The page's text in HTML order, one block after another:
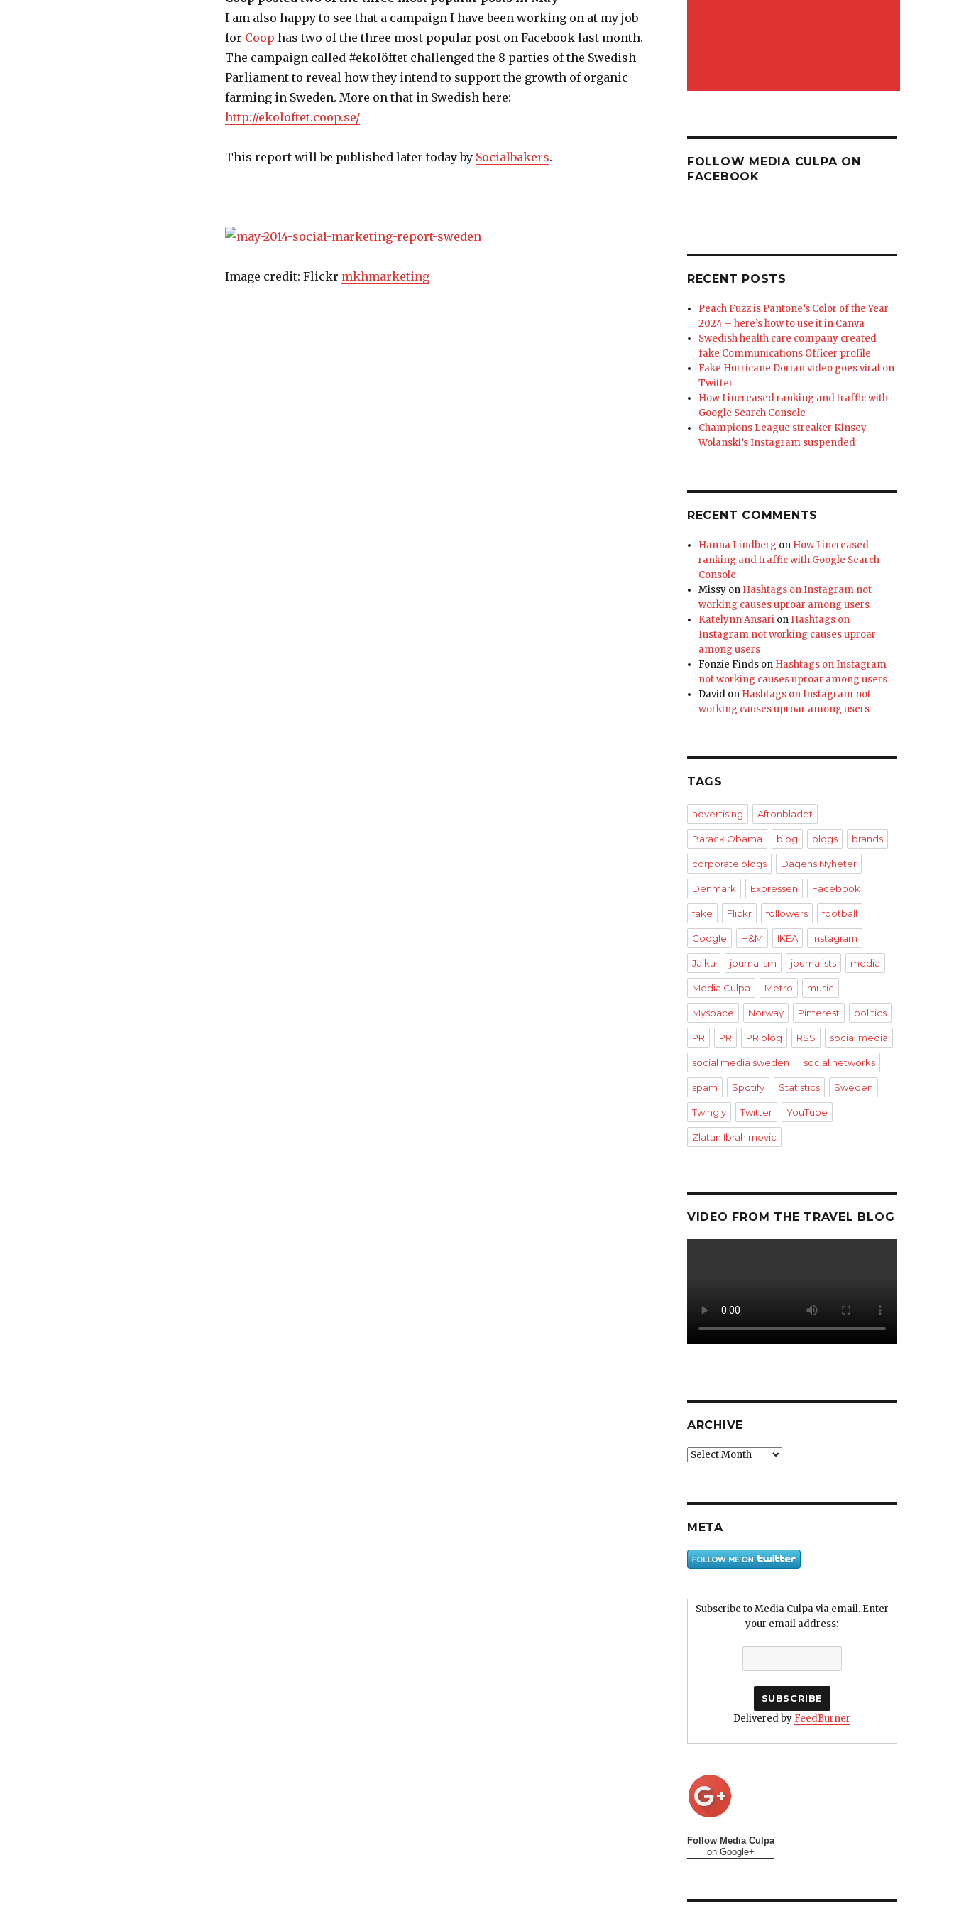
I am also happy to see that a campaign I have been working on at my job
for Coop has two of the three most popular post on Facebook last month.
The campaign called #ekolöftet challenged the 8 parties of the Swedish
Parliament to reveal how they intend to support the growth of organic
farming in Sweden. More on that in Swedish here:
http://ekoloftet.coop.se/
This report will be published later today by Socialbakers.
Image credit: Flickr mkhmarketing
FOLLOW MEDIA CULPA ON
FACEBOOK
RECENT POSTS
Peach Fuzz is Pantone’s Color of the Year
2024 – here’s how to use it in Canva
Swedish health care company created
fake Communications Officer profile
Fake Hurricane Dorian video goes viral on
Twitter
How I increased ranking and traffic with
Google Search Console
Champions League streaker Kinsey
Wolanski’s Instagram suspended
RECENT COMMENTS
Hanna Lindberg on How I increased
ranking and traffic with Google Search
Console
Missy on Hashtags on Instagram not
working causes uproar among users
Katelynn Ansari on Hashtags on
Instagram not working causes uproar
among users
Fonzie Finds on Hashtags on Instagram
not working causes uproar among users
David on Hashtags on Instagram not
working causes uproar among users
TAGS
advertising Aftonbladet
Barack Obama blog blogs brands
corporate blogs Dagens Nyheter
Denmark Expressen Facebook
fake Flickr followers football
Google H&M IKEA Instagram
Jaiku journalism journalists media
Media Culpa Metro music
Myspace Norway Pinterest politics
PR PR PR blog RSS social media
social media sweden social networks
spam Spotify Statistics Sweden
Twingly Twitter YouTube
Zlatan Ibrahimovic
VIDEO FROM THE TRAVEL BLOG
ARCHIVE
Archive
META
Subscribe to Media Culpa via email. Enter
your email address:
Delivered by FeedBurner
Follow Media Culpa
on Google+